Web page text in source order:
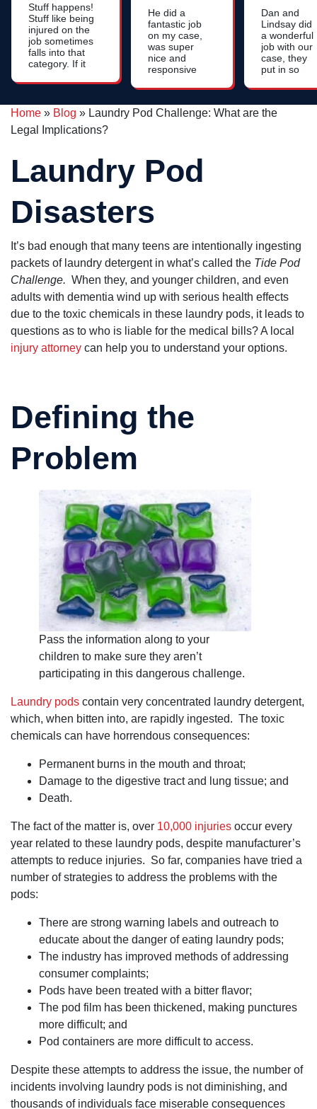
Stuff happens!
Stuff like being
injured on the
job sometimes
falls into that
category. If it
you're injured
if you file a
workers
compensation
good thing if
you got used
hearing the
word "NO".
With attorney
working for
you, it's a
different story
altogether.
He's
knowledgeable
and hard
working on
your behalf.
You'll definitely
He's one of
the good guys
which are
harder to find.
You may not
see the
and a choir
singing it, but,
importantly,
there is the
word
"approved"
added to your
claim. I highly
recommend
attorney Dan
He did a
fantastic job
on my case,
was super
nice and
responsive
the process
and he had a
couple of
very helpful.
Dan and
Lindsay did
a wonderful
job with our
case, they
put in so
to help us.
Very
Home » Blog » Laundry Pod Challenge: What are the
Legal Implications?
Laundry Pod
Disasters
It’s bad enough that many teens are intentionally ingesting
packets of laundry detergent in what’s called the Tide Pod
Challenge. When they, and younger children, and even
adults with dementia wind up with serious health effects
due to the toxic chemicals in these laundry pods, it leads to
questions as to who is liable for the medical bills? A local
injury attorney can help you to understand your options.
Defining the
Problem
Pass the information along to your
children to make sure they aren’t
participating in this dangerous challenge.
Laundry pods contain very concentrated laundry detergent,
which, when bitten into, are rapidly ingested. The toxic
chemicals can have horrendous consequences:
Permanent burns in the mouth and throat;
Damage to the digestive tract and lung tissue; and
Death.
The fact of the matter is, over 10,000 injuries occur every
year related to these laundry pods, despite manufacturer’s
attempts to reduce injuries. So far, companies have tried a
number of strategies to address the problems with the
pods:
There are strong warning labels and outreach to
educate about the danger of eating laundry pods;
The industry has improved methods of addressing
consumer complaints;
Pods have been treated with a bitter flavor;
The pod film has been thickened, making punctures
more difficult; and
Pod containers are more difficult to access.
Despite these attempts to address the issue, the number of
incidents involving laundry pods is not diminishing, and
thousands of individuals face miserable consequences